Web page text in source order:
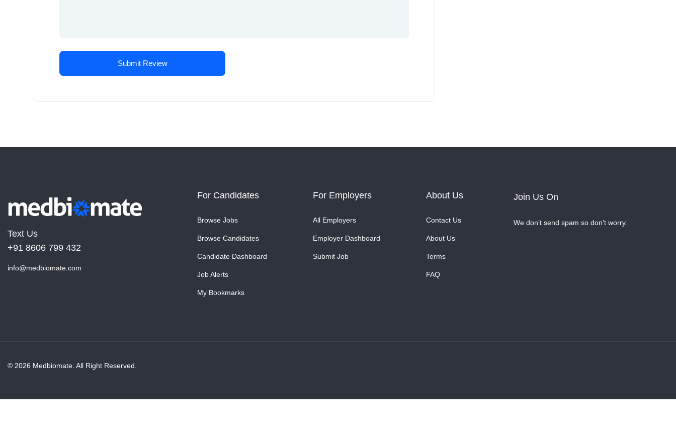
Text Us
+91 8606 799 432
info@medbiomate.com
For Candidates
Browse Jobs
Browse Candidates
Candidate Dashboard
Job Alerts
My Bookmarks
For Employers
All Employers
Employer Dashboard
Submit Job
About Us
Contact Us
About Us
Terms
FAQ
Join Us On
We don’t send spam so don’t worry.
© 2026 Medbiomate. All Right Reserved.